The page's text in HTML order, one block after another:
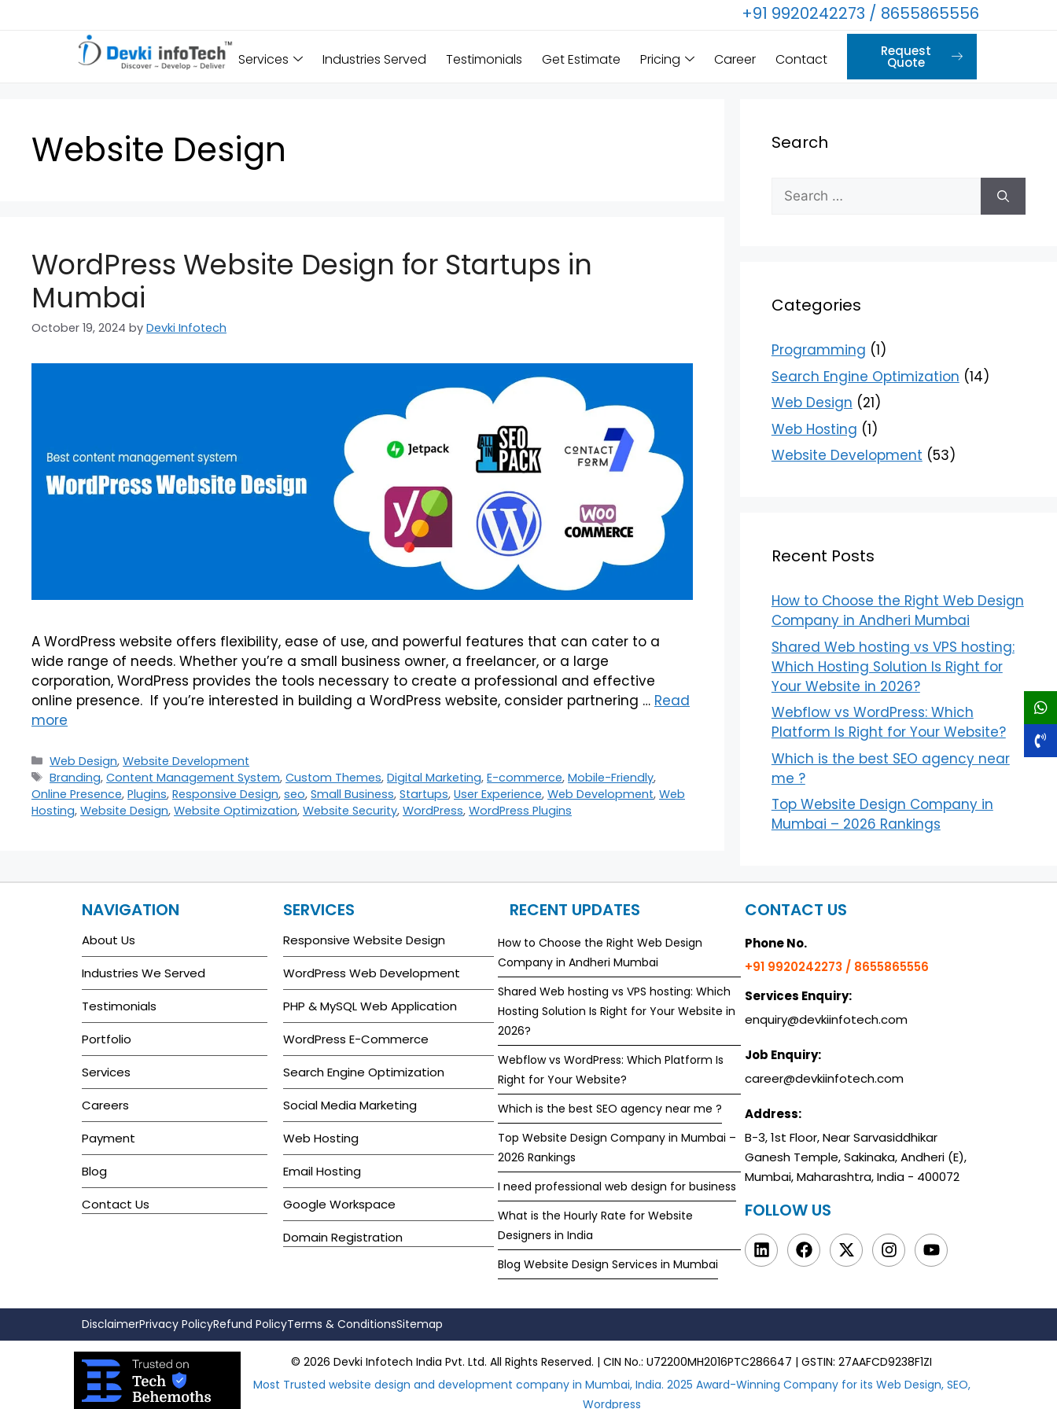
+91 9920242273 / 8655865556
Services Industries Served Testimonials Get Estimate Pricing Career Contact Request
Quote
Website Design
WordPress Website Design for Startups in
Mumbai
October 19, 2024 by Devki Infotech
A WordPress website offers flexibility, ease of use, and powerful features that can cater to a
wide range of needs. Whether you’re a small business owner, a freelancer, or a large
corporation, WordPress provides the tools necessary to create a professional and effective
online presence. If you’re interested in building a WordPress website, consider partnering … Read
more
Web Design,Website Development
Branding,Content Management System,Custom Themes,Digital Marketing,E-commerce,Mobile-Friendly,
Online Presence, Plugins, Responsive Design, seo, Small Business, Startups, User Experience, Web Development, Web
Hosting, Website Design, Website Optimization, Website Security, WordPress, WordPress Plugins
Search
Categories
Programming (1)
Search Engine Optimization (14)
Web Design (21)
Web Hosting (1)
Website Development (53)
Recent Posts
How to Choose the Right Web Design
Company in Andheri Mumbai
Shared Web hosting vs VPS hosting:
Which Hosting Solution Is Right for
Your Website in 2026?
Webflow vs WordPress: Which
Platform Is Right for Your Website?
Which is the best SEO agency near
me ?
Top Website Design Company in
Mumbai – 2026 Rankings
NAVIGATION
About Us
Industries We Served
Testimonials
Portfolio
Services
Careers
Payment
Blog
Contact Us
SERVICES
Responsive Website Design
WordPress Web Development
PHP & MySQL Web Application
WordPress E-Commerce
Search Engine Optimization
Social Media Marketing
Web Hosting
Email Hosting
Google Workspace
Domain Registration
RECENT UPDATES
How to Choose the Right Web Design
Company in Andheri Mumbai
Shared Web hosting vs VPS hosting: Which
Hosting Solution Is Right for Your Website in
2026?
Webflow vs WordPress: Which Platform Is
Right for Your Website?
Which is the best SEO agency near me ?
Top Website Design Company in Mumbai –
2026 Rankings
I need professional web design for business
What is the Hourly Rate for Website
Designers in India
Blog Website Design Services in Mumbai
CONTACT US
Phone No.
+91 9920242273 / 8655865556
Services Enquiry:
enquiry@devkiinfotech.com
Job Enquiry:
career@devkiinfotech.com
Address:
B-3, 1st Floor, Near Sarvasiddhikar
Ganesh Temple, Sakinaka, Andheri (E),
Mumbai, Maharashtra, India - 400072
FOLLOW US
DisclaimerPrivacy PolicyRefund PolicyTerms & ConditionsSitemap
© 2026 Devki Infotech India Pvt. Ltd. All Rights Reserved. | CIN No.: U72200MH2016PTC286647 | GSTIN: 27AAFCD9238F1ZI
Most Trusted website design and development company in Mumbai, India. 2025 Award-Winning Company for its Web Design, SEO,
Wordpress